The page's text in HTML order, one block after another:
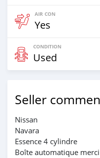
AIR CON
Yes
CONDITION
Used
Seller
Nissan
Navara
Essence 4 cylindre
Boîte automatique